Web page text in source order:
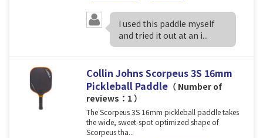
I used this paddle myself
and tried it out at an i...
Collin Johns Scorpeus 3S 16mm
Pickleball Paddle （ Number of
reviews：1 ）
The Scorpeus 3S 16mm pickleball paddle takes
the wide, sweet-spot optimized shape of
Scorpeus tha...